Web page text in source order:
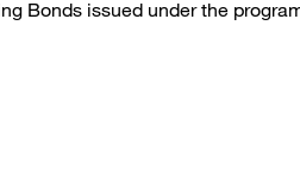
Bonds issued under the